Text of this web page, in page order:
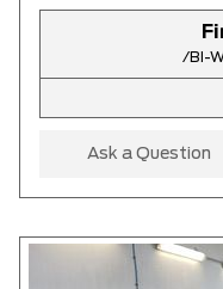
/BI-
Ask a Question